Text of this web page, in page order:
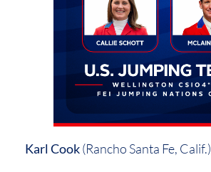
Karl Cook(Rancho Santa Fe, Calif.)